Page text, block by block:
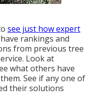
see just how expert
rankings and
from previous tree
Look at
what others have
See if any one of
their solutions